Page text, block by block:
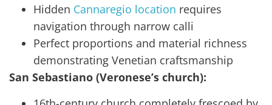
Hidden Cannaregio location requires
navigation through narrow calli
Perfect proportions and material richness
demonstrating Venetian craftsmanship
San Sebastiano (Veronese’s church):